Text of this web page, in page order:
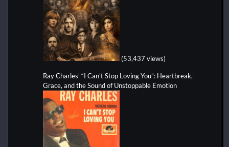
(53,437 views)
Ray Charles’ “I Can’t Stop Loving You”: Heartbreak,
Grace, and the Sound of Unstoppable Emotion